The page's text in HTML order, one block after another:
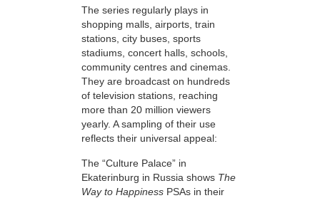
The series regularly plays in
shopping malls, airports, train
stations, city buses, sports
stadiums, concert halls, schools,
community centres and cinemas.
They are broadcast on hundreds
of television stations, reaching
more than 20 million viewers
yearly. A sampling of their use
reflects their universal appeal:
The “Culture Palace” in
Ekaterinburg in Russia shows The
Way to Happiness PSAs in their